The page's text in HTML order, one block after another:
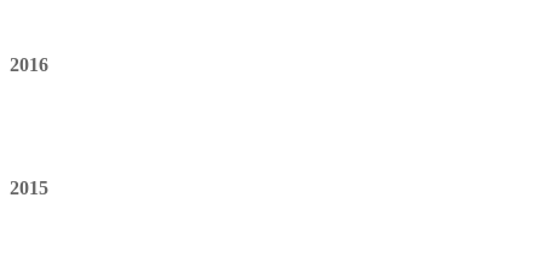
2016
2015